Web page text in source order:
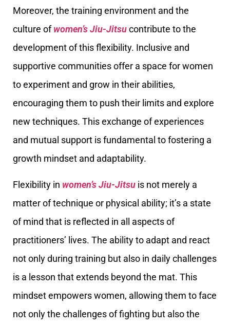
Moreover, the training environment and the
culture ofwomen’s Jiu-Jitsucontribute to the
development of this flexibility. Inclusive and
supportive communities offer a space for women
to experiment and grow in their abilities,
encouraging them to push their limits and explore
new techniques. This exchange of experiences
and mutual support is fundamental to fostering a
growth mindset and adaptability.
Flexibility in women’s Jiu-Jitsu is not merely a
matter of technique or physical ability; it’s a state
of mind that is reflected in all aspects of
practitioners’ lives. The ability to adapt and react
not only during training but also in daily challenges
is a lesson that extends beyond the mat. This
mindset empowers women, allowing them to face
not only the challenges of fighting but also the